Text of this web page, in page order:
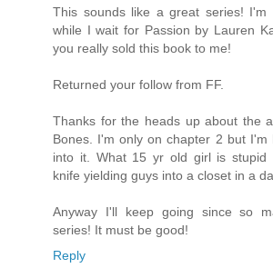
This sounds like a great series! I'm
while I wait for Passion by Lauren
you really sold this book to me!
Returned your follow from FF.
Thanks for the heads up about the
Bones. I'm only on chapter 2 but I'm
into it. What 15 yr old girl is stupid
knife yielding guys into a closet in a
Anyway I'll keep going since so
series! It must be good!
Reply